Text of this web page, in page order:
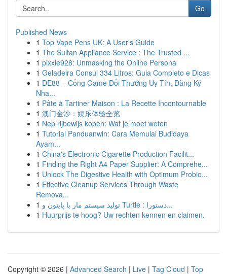
Go
Published News
1 Top Vape Pens UK: A User's Guide
1 The Sultan Appliance Service : The Trusted ...
1 pixxie928: Unmasking the Online Persona
1 Geladeira Consul 334 Litros: Guia Completo e Dicas
1 DE88 – Cổng Game Đổi Thưởng Uy Tín, Đăng Ký
Nha...
1 Pâte à Tartiner Maison : La Recette Incontournable
1 澳门金沙：娱乐体验全览
1 Nep rijbewijs kopen: Wat je moet weten
1 Tutorial Panduanwin: Cara Memulai Budidaya
Ayam...
1 China's Electronic Cigarette Production Facilit...
1 Finding the Right A4 Paper Supplier: A Comprehe...
1 Unlock The Digestive Health with Optimum Probio...
1 Effective Cleanup Services Through Waste
Remova...
1
تولید سیستم مار با پایتون و Turtle : دستورا...
1 Huurprijs te hoog? Uw rechten kennen en claimen.
Copyright © 2026 | Advanced Search | Live | Tag Cloud | Top